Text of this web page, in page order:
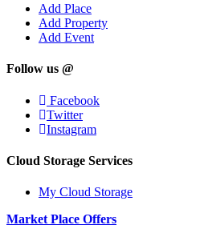
Add Place
Add Property
Add Event
Follow us @
Facebook
Twitter
Instagram
Cloud Storage Services
My Cloud Storage
Market Place Offers